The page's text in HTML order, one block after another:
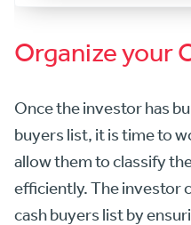
Organize your
Once the investor has
buyers list, it is time to
allow them to classify
efficiently. The investor
cash buyers list by